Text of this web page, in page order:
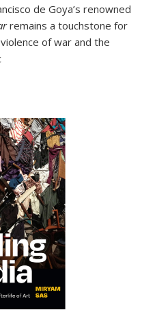
de Goya’s renowned
remains a touchstone for
of war and the